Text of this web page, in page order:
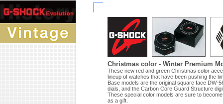
Christmas color - Winter Premium
These new red and green Christmas color
lineup of watches that have been pushing the
Base models are the original square face DW-
dials, and the Carbon Core Guard Structure
These special color models are sure to
as a gift.